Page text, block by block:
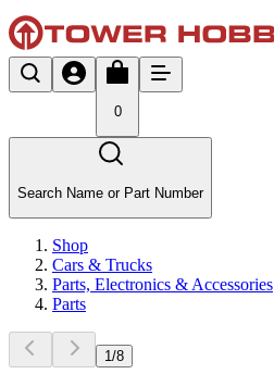
0
Search Name or Part Number
Shop
Cars & Trucks
Parts, Electronics & Accessories
Parts
1 /8